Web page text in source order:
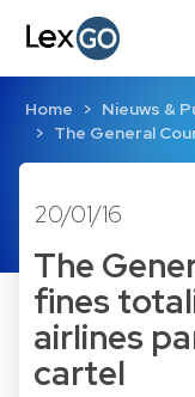
Home
Nieuws &
The General
20/01/16
The
fines
airlines
cartel